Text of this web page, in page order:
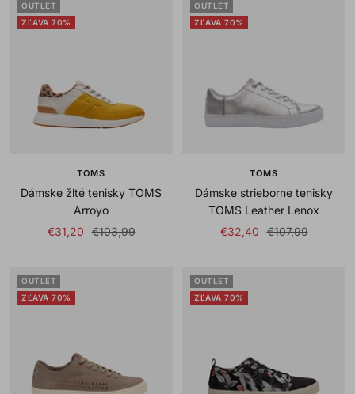
OUTLET
ZĽAVA 70%
TOMS
Dámske žlté tenisky TOMS
Arroyo
Sale
€31,20 Regular
€103,99
OUTLET
ZĽAVA 70%
TOMS
Dámske strieborne tenisky
TOMS Leather Lenox
Sale
€32,40 Regular
€107,99
OUTLET
ZĽAVA 70%
OUTLET
ZĽAVA 70%